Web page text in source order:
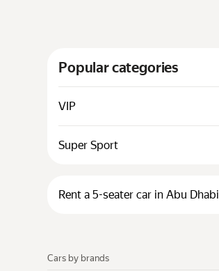
Popular categories
VIP
Super Sport
Rent a 5-seater car in Abu Dhabi
Cars by brands